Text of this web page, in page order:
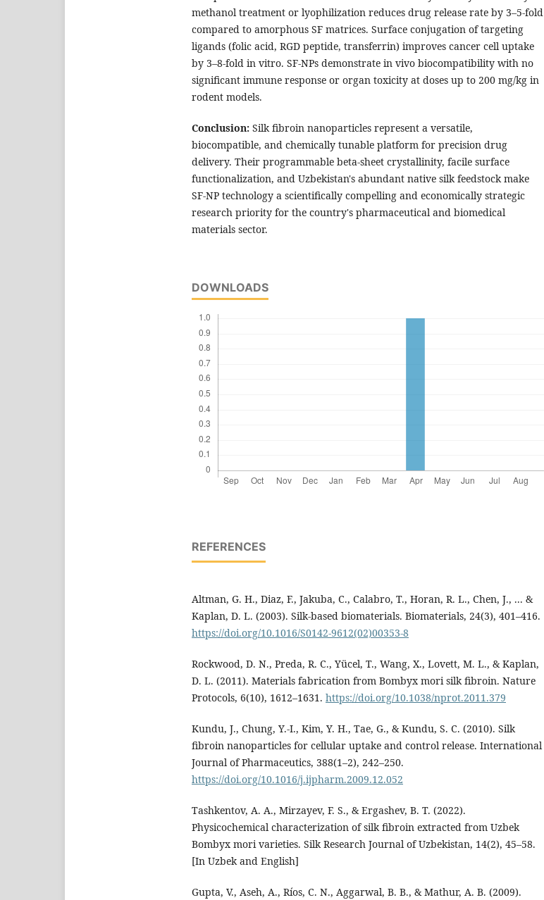
methanol treatment or lyophilization reduces drug release rate by 3–5-fold
compared to amorphous SF matrices. Surface conjugation of targeting
ligands (folic acid, RGD peptide, transferrin) improves cancer cell uptake
by 3–8-fold in vitro. SF-NPs demonstrate in vivo biocompatibility with no
significant immune response or organ toxicity at doses up to 200 mg/kg in
rodent models.
Conclusion: Silk fibroin nanoparticles represent a versatile,
biocompatible, and chemically tunable platform for precision drug
delivery. Their programmable beta-sheet crystallinity, facile surface
functionalization, and Uzbekistan's abundant native silk feedstock make
SF-NP technology a scientifically compelling and economically strategic
research priority for the country's pharmaceutical and biomedical
materials sector.
DOWNLOADS
REFERENCES
Altman, G. H., Diaz, F., Jakuba, C., Calabro, T., Horan, R. L., Chen, J., ... &
Kaplan, D. L. (2003). Silk-based biomaterials. Biomaterials, 24(3), 401–416.
https://doi.org/10.1016/S0142-9612(02)00353-8
Rockwood, D. N., Preda, R. C., Yücel, T., Wang, X., Lovett, M. L., & Kaplan,
D. L. (2011). Materials fabrication from Bombyx mori silk fibroin. Nature
Protocols, 6(10), 1612–1631. https://doi.org/10.1038/nprot.2011.379
Kundu, J., Chung, Y.-I., Kim, Y. H., Tae, G., & Kundu, S. C. (2010). Silk
fibroin nanoparticles for cellular uptake and control release. International
Journal of Pharmaceutics, 388(1–2), 242–250.
https://doi.org/10.1016/j.ijpharm.2009.12.052
Tashkentov, A. A., Mirzayev, F. S., & Ergashev, B. T. (2022).
Physicochemical characterization of silk fibroin extracted from Uzbek
Bombyx mori varieties. Silk Research Journal of Uzbekistan, 14(2), 45–58.
[In Uzbek and English]
Gupta, V., Aseh, A., Ríos, C. N., Aggarwal, B. B., & Mathur, A. B. (2009).